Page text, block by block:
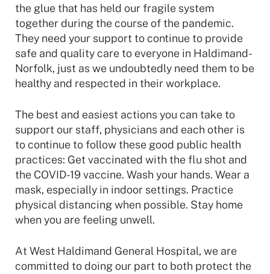
the glue that has held our fragile system
together during the course of the pandemic.
They need your support to continue to provide
safe and quality care to everyone in Haldimand-
Norfolk, just as we undoubtedly need them to be
healthy and respected in their workplace.
The best and easiest actions you can take to
support our staff, physicians and each other is
to continue to follow these good public health
practices: Get vaccinated with the flu shot and
the COVID-19 vaccine. Wash your hands. Wear a
mask, especially in indoor settings. Practice
physical distancing when possible. Stay home
when you are feeling unwell.
At West Haldimand General Hospital, we are
committed to doing our part to both protect the